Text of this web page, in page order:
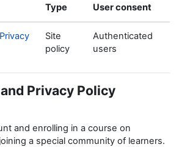
Type User consent
Site
policy
Authenticated
users
Privacy Policy
and enrolling in a course on
a special community of learners.